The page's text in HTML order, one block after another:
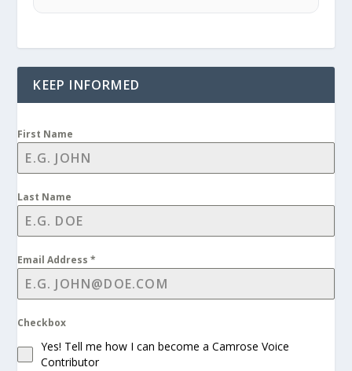
KEEP INFORMED
First Name
Last Name
Email Address*
Checkbox
Yes! Tell me how I can become a Camrose Voice
Contributor